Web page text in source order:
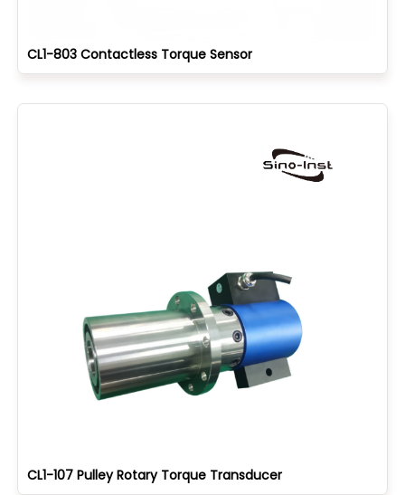
CL1-803 Contactless Torque Sensor
CL1-107 Pulley Rotary Torque Transducer